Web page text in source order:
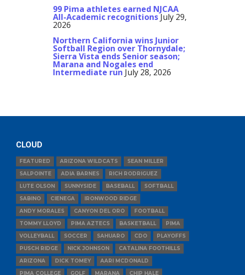
99 Pima athletes earned NJCAA
All-Academic recognitionsJuly 29,
2026
Northern California wins Junior
Softball Region over Thornydale;
Sierra Vista ends Senior season;
Marana and Nogales end
Intermediate run July 28, 2026
CLOUD
FEATURED ARIZONA WILDCATS
SEAN MILLER
SALPOINTE
ADIA BARNES
RICH RODRIGUEZ
LUTE OLSON
SUNNYSIDE BASEBALL
SOFTBALL
SABINO
CIENEGA
IRONWOOD RIDGE
ANDY MORALES
CANYON DEL ORO
FOOTBALL
TOMMY LLOYD
PIMA AZTECS BASKETBALL
PIMA
VOLLEYBALL
SOCCER SAHUARO CDO
PLAYOFFS
PUSCH RIDGE
NICK JOHNSON
CATALINA FOOTHILLS
ARIZONA
DICK TOMEY
AARI MCDONALD
PIMA COLLEGE
GOLF MARANA CHIP HALE